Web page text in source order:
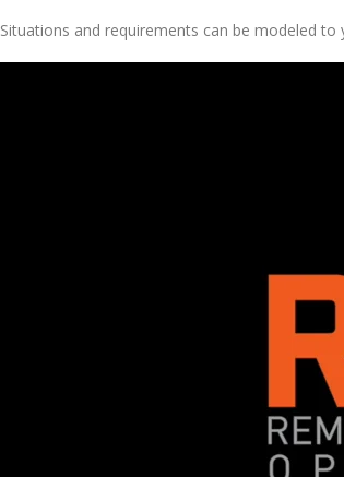
Situations and requirements can be modeled